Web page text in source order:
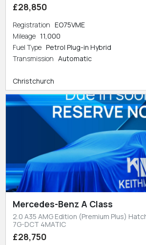
£28,850
Registration EO75VME
Mileage 11,000
Fuel Type Petrol Plug-in Hybrid
Transmission Automatic
Christchurch
Mercedes-Benz A Class
2.0 A35 AMG Edition (Premium Plus)
7G-DCT 4MATIC
£28,750